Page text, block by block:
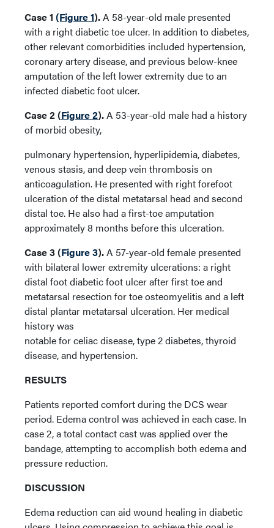
Case 1 (Figure 1).A 58-year-old male presented
with a right diabetic toe ulcer. In addition to diabetes,
other relevant comorbidities included hypertension,
coronary artery disease, and previous below-knee
amputation of the left lower extremity due to an
infected diabetic foot ulcer.
Case 2 (Figure 2).A 53-year-old male had a history
of morbid obesity,
pulmonary hypertension, hyperlipidemia, diabetes,
venous stasis, and deep vein thrombosis on
anticoagulation. He presented with right forefoot
ulceration of the distal metatarsal head and second
distal toe. He also had a first-toe amputation
approximately 8 months before this ulceration.
Case 3 (Figure 3).A 57-year-old female presented
with bilateral lower extremity ulcerations: a right
distal foot diabetic foot ulcer after first toe and
metatarsal resection for toe osteomyelitis and a left
distal plantar metatarsal ulceration. Her medical
history was
notable for celiac disease, type 2 diabetes, thyroid
disease, and hypertension.
RESULTS
Patients reported comfort during the DCS wear
period. Edema control was achieved in each case. In
case 2, a total contact cast was applied over the
bandage, attempting to accomplish both edema and
pressure reduction.
DISCUSSION
Edema reduction can aid wound healing in diabetic